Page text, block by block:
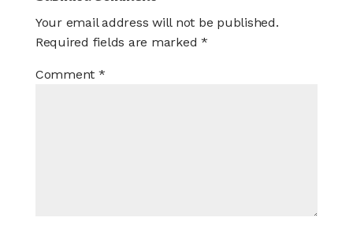
Your email address will not be published.
Required fields are marked*
Comment *